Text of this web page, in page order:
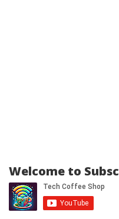
Welcome to